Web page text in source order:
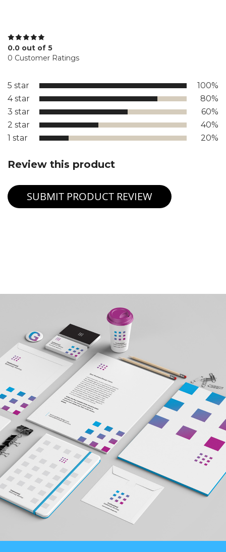
0.0 out of 5
0 Customer Ratings
5 star
100%
4 star
80%
3 star
60%
2 star
40%
1 star
20%
Review this product
SUBMIT PRODUCT REVIEW